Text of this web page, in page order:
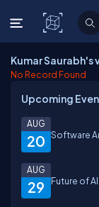
C#
Kumar Saurabh's
No Record Found
Upcoming
20
AUG
Software
29
AUG
Future of